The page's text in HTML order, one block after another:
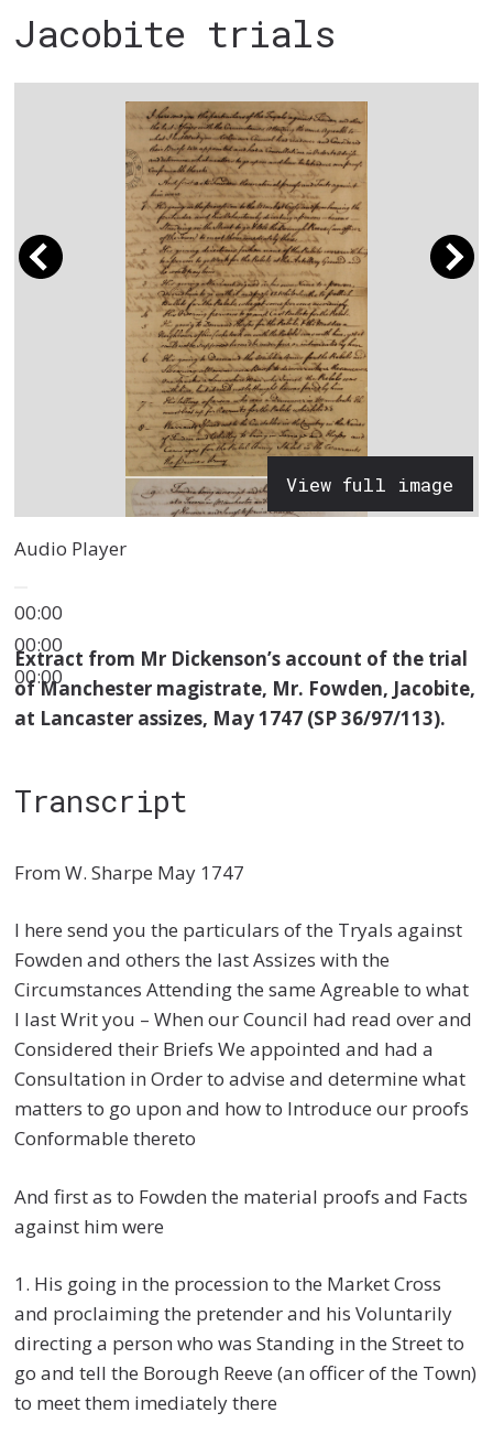
Jacobite trials
View full image
Audio Player
00:00
00:00
00:00
Extract from Mr Dickenson’s account of the trial
of Manchester magistrate, Mr. Fowden, Jacobite,
at Lancaster assizes, May 1747 (SP 36/97/113).
Transcript
From W. Sharpe May 1747
I here send you the particulars of the Tryals against
Fowden and others the last Assizes with the
Circumstances Attending the same Agreable to what
I last Writ you – When our Council had read over and
Considered their Briefs We appointed and had a
Consultation in Order to advise and determine what
matters to go upon and how to Introduce our proofs
Conformable thereto
And first as to Fowden the material proofs and Facts
against him were
1. His going in the procession to the Market Cross
and proclaiming the pretender and his Voluntarily
directing a person who was Standing in the Street to
go and tell the Borough Reeve (an officer of the Town)
to meet them imediately there